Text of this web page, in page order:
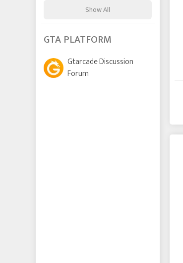
Show All
Time Raiders
Lords and Tactics
GTA PLATFORM
Gtarcade Discussion
Forum